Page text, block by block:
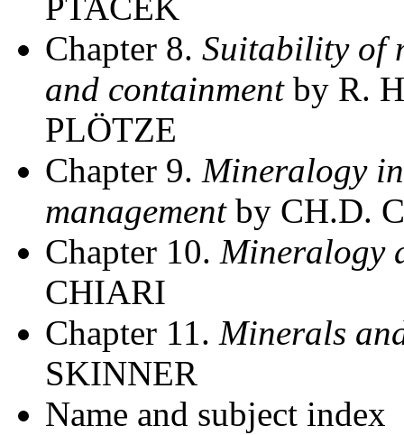
PTACEK
Chapter 8. Suitability of
and containmentby R.
PLÖTZE
Chapter 9. Mineralogy
managementby CH.D.
Chapter 10. Mineralogy
CHIARI
Chapter 11. Minerals
SKINNER
Name and subject index